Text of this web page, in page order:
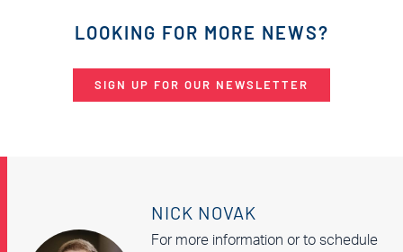
LOOKING FOR MORE NEWS?
SIGN UP FOR OUR NEWSLETTER
NICK NOVAK
For more information or to schedule